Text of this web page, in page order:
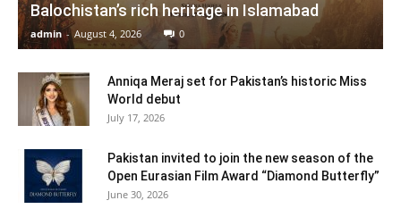
Balochistan’s rich heritage in Islamabad
admin - August 4, 2026 0
Anniqa Meraj set for Pakistan’s historic Miss
World debut
July 17, 2026
Pakistan invited to join the new season of the
Open Eurasian Film Award “Diamond Butterfly”
June 30, 2026